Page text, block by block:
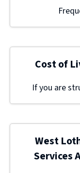
Cost of
If you are
West
Services